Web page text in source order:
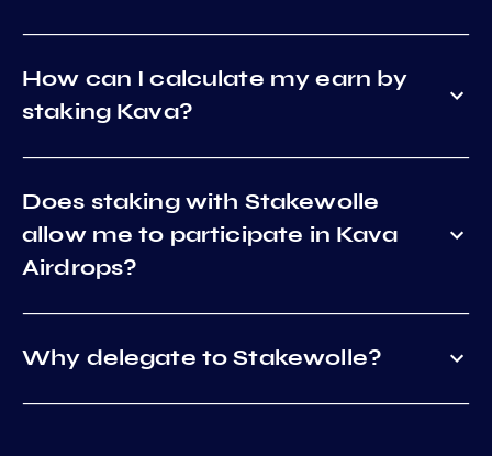
How can I calculate my earn by
staking Kava?
Does staking with Stakewolle
allow me to participate in Kava
Airdrops?
Why delegate to Stakewolle?